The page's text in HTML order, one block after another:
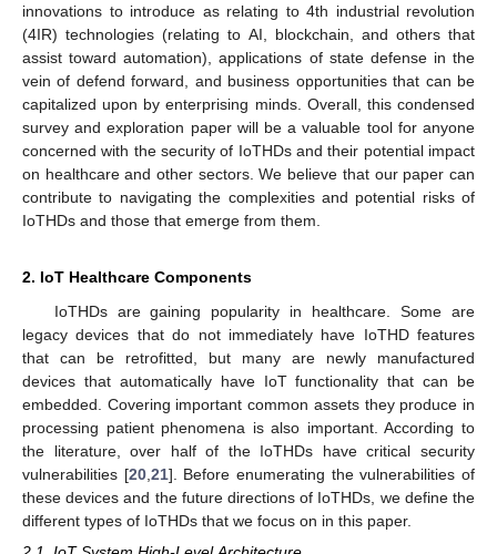
innovations to introduce as relating to 4th industrial revolution
(4IR) technologies (relating to AI, blockchain, and others that
assist toward automation), applications of state defense in the
vein of defend forward, and business opportunities that can be
capitalized upon by enterprising minds. Overall, this condensed
survey and exploration paper will be a valuable tool for anyone
concerned with the security of IoTHDs and their potential impact
on healthcare and other sectors. We believe that our paper can
contribute to navigating the complexities and potential risks of
IoTHDs and those that emerge from them.
2. IoT Healthcare Components
IoTHDs are gaining popularity in healthcare. Some are
legacy devices that do not immediately have IoTHD features
that can be retrofitted, but many are newly manufactured
devices that automatically have IoT functionality that can be
embedded. Covering important common assets they produce in
processing patient phenomena is also important. According to
the literature, over half of the IoTHDs have critical security
vulnerabilities [20, 21]. Before enumerating the vulnerabilities of
these devices and the future directions of IoTHDs, we define the
different types of IoTHDs that we focus on in this paper.